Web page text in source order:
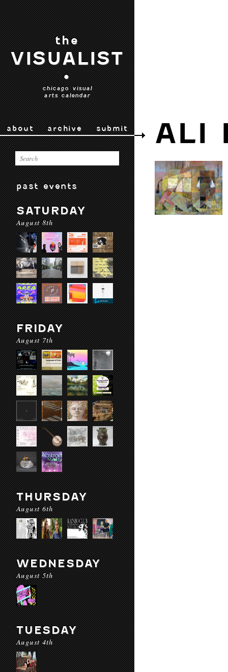
the
VISUALIST
•
chicago visual
arts calendar
about archive submit
past events
SATURDAY
August 8th
FRIDAY
August 7th
THURSDAY
August 6th
WEDNESDAY
August 5th
TUESDAY
August 4th
ALI